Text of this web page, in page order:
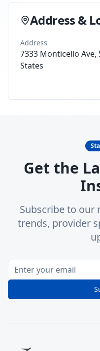
Address &
Address
7333 Monticello Ave,
States
Get the
Subscribe to
trends, provider